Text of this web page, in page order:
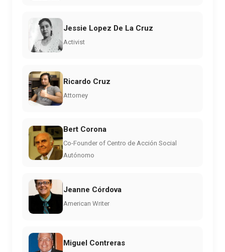
Jessie Lopez De La Cruz
Activist
Ricardo Cruz
Attorney
Bert Corona
Co-Founder of Centro de Acción Social
Autónomo
Jeanne Córdova
American Writer
Miguel Contreras